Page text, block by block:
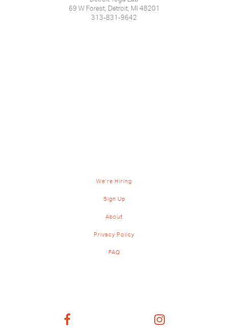
69 W Forest, Detroit, MI 48201
313-831-9642
We’re Hiring
Sign Up
About
Privacy Policy
FAQ